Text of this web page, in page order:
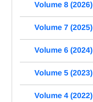
Volume 8 (2026)
Volume 7 (2025)
Volume 6 (2024)
Volume 5 (2023)
Volume 4 (2022)